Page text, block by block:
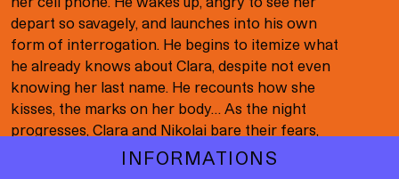
F*ckin’ Coffin!
Facing Emptiness
Falcon Lake
Félix & Malou
depart so savagely, and launches into his own
form of interrogation. He begins to itemize what
he already knows about Clara, despite not even
knowing her last name. He recounts how she
kisses, the marks on her body… As the night
progresses, Clara and Nikolai bare their fears,
regrets, disappointments and feelings of
INFORMATIONS